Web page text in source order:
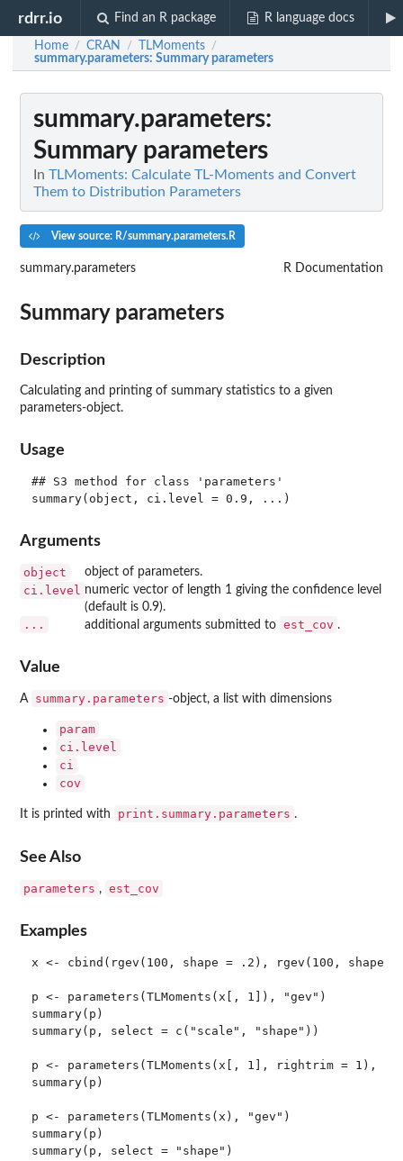
rdrr.io Find an R package R language docs
Home / CRAN / TLMoments /
summary.parameters: Summary parameters
summary.parameters:
Summary parameters
In TLMoments: Calculate TL-Moments and Convert
Them to Distribution Parameters
View source: R/summary.parameters.R
summary.parameters R Documentation
Summary parameters
Description
Calculating and printing of summary statistics to a given
parameters-object.
Usage
## S3 method for class 'parameters'
Arguments
object object of parameters.
ci.level numeric vector of length 1 giving the confidence level
(default is 0.9).
... additional arguments submitted to est_cov .
Value
A summary.parameters -object, a list with dimensions
param
ci.level
ci
cov
It is printed with print.summary.parameters .
See Also
parameters , est_cov
Examples
x <- cbind(rgev(100, shape = .2), rgev(100, shape
p <- parameters(TLMoments(x[, 1]), "gev")
summary(p)
summary(p, select = c("scale", "shape"))
p <- parameters(TLMoments(x[, 1], rightrim = 1),
summary(p)
p <- parameters(TLMoments(x), "gev")
summary(p)
summary(p, select = "shape")